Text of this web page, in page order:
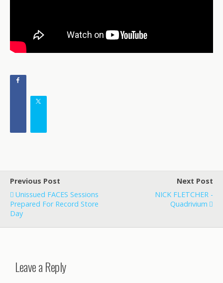
Previous Post
Unissued FACES Sessions
Prepared For Record Store
Day
Next Post
NICK FLETCHER -
Quadrivium
Leave a Reply